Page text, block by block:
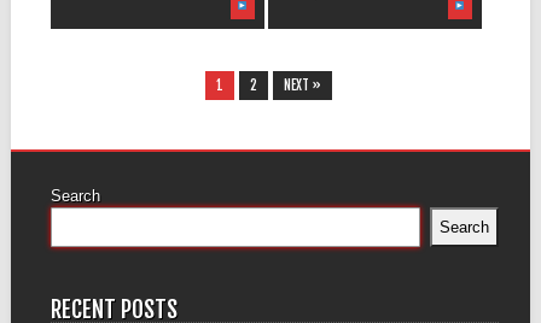
1 2 NEXT »
Search
Search
RECENT POSTS